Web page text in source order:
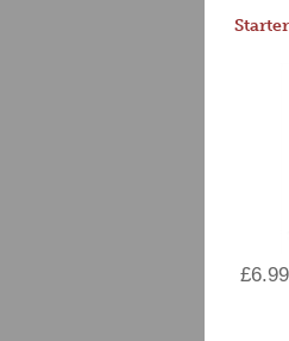
£6.99